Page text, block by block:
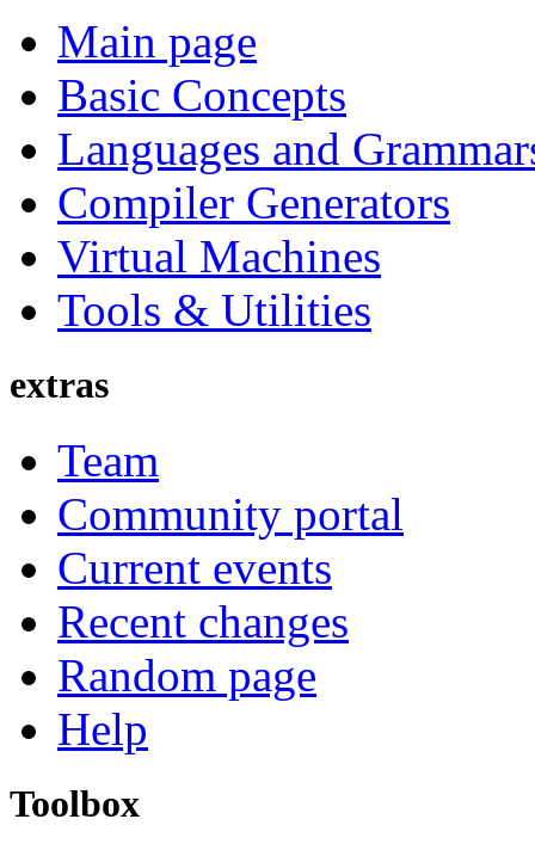
Main page
Basic Concepts
Languages and
Compiler Generators
Virtual Machines
Tools & Utilities
extras
Team
Community portal
Current events
Recent changes
Random page
Help
Toolbox